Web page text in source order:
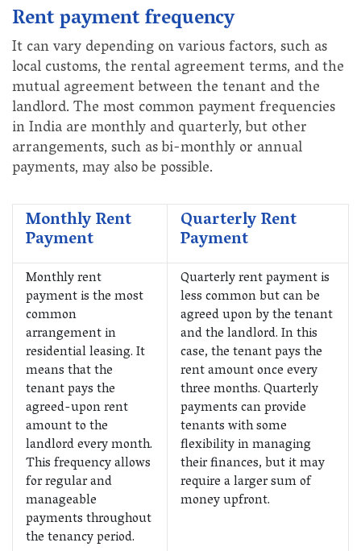
Rent payment frequency
It can vary depending on various factors, such as
local customs, the rental agreement terms, and the
mutual agreement between the tenant and the
landlord. The most common payment frequencies
in India are monthly and quarterly, but other
arrangements, such as bi-monthly or annual
payments, may also be possible.
Monthly Rent
Payment
Quarterly Rent
Payment
Monthly rent
payment is the most
common
arrangement in
residential leasing. It
means that the
tenant pays the
agreed-upon rent
amount to the
landlord every month.
This frequency allows
for regular and
manageable
payments throughout
the tenancy period.
Quarterly rent payment is
less common but can be
agreed upon by the tenant
and the landlord. In this
case, the tenant pays the
rent amount once every
three months. Quarterly
payments can provide
tenants with some
flexibility in managing
their finances, but it may
require a larger sum of
money upfront.